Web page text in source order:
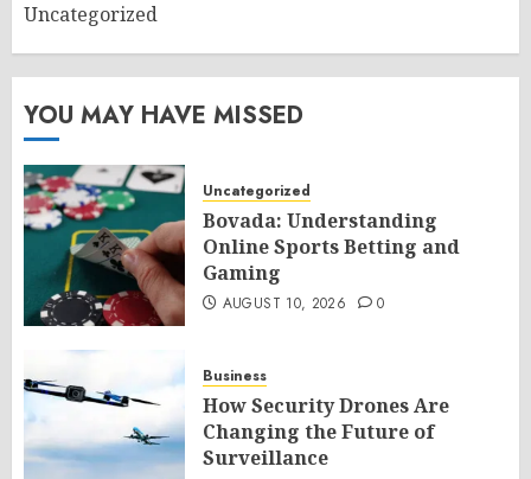
Uncategorized
YOU MAY HAVE MISSED
Uncategorized
Bovada: Understanding
Online Sports Betting and
Gaming
AUGUST 10, 2026 0
Business
How Security Drones Are
Changing the Future of
Surveillance